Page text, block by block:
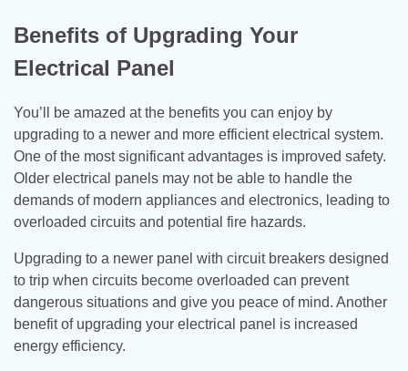
Benefits of Upgrading Your
Electrical Panel
You’ll be amazed at the benefits you can enjoy by
upgrading to a newer and more efficient electrical system.
One of the most significant advantages is improved safety.
Older electrical panels may not be able to handle the
demands of modern appliances and electronics, leading to
overloaded circuits and potential fire hazards.
Upgrading to a newer panel with circuit breakers designed
to trip when circuits become overloaded can prevent
dangerous situations and give you peace of mind. Another
benefit of upgrading your electrical panel is increased
energy efficiency.